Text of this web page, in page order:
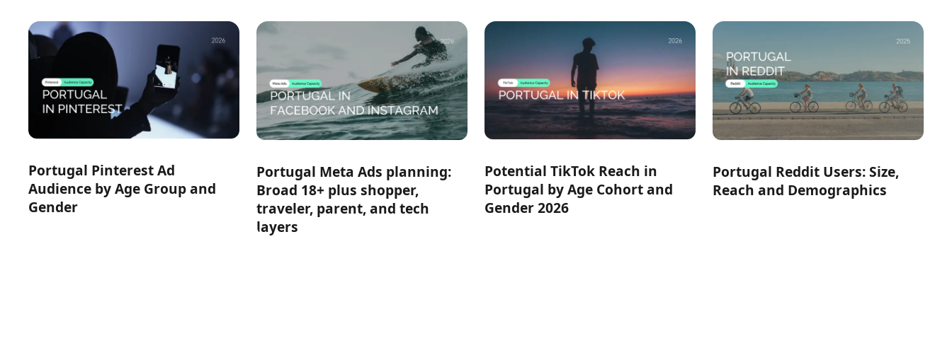
Portugal Pinterest Ad
Audience by Age Group and
Gender
Portugal Meta Ads planning:
Broad 18+ plus shopper,
traveler, parent, and tech
layers
Potential TikTok Reach in
Portugal by Age Cohort and
Gender 2026
Portugal Reddit Users: Size,
Reach and Demographics